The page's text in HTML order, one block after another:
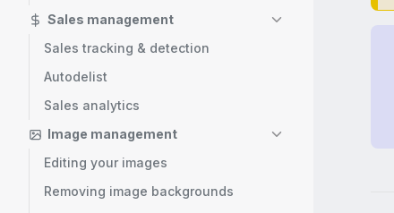
Sales management
Sales tracking & detection
Autodelist
Sales analytics
Image management
Editing your images
Removing image backgrounds